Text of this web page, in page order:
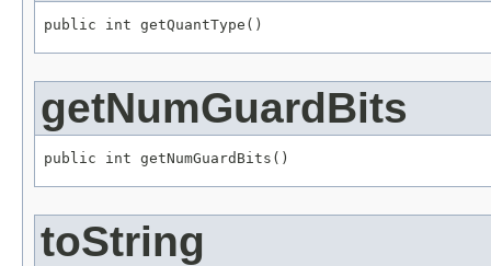
public int getQuantType()
getNumGuardBits
public int getNumGuardBits()
toString